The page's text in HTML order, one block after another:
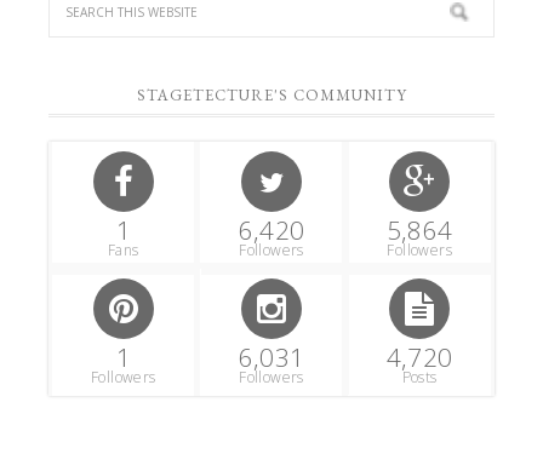
STAGETECTURE'S COMMUNITY
1
Fans
6,420
Followers
5,864
Followers
1
Followers
6,031
Followers
4,720
Posts